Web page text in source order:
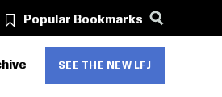
Popular Bookmarks
SEE THE NEW LFJ